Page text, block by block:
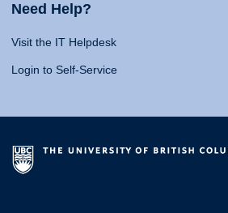
Need Help?
Visit the IT Helpdesk
Login to Self-Service